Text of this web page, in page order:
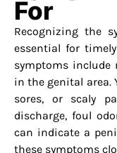
For
Recognizing the
essential for
symptoms include
in the genital area.
sores, or scaly
discharge, foul
can indicate a
these symptoms